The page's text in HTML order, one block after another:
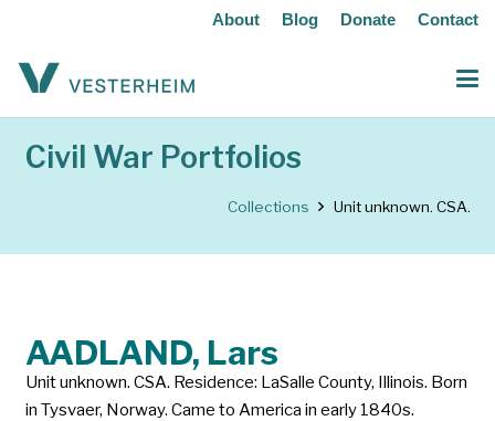
About Blog Donate Contact
Civil War Portfolios
Collections Unit unknown. CSA.
AADLAND, Lars
Unit unknown. CSA. Residence: LaSalle County, Illinois. Born
in Tysvaer, Norway. Came to America in early 1840s.